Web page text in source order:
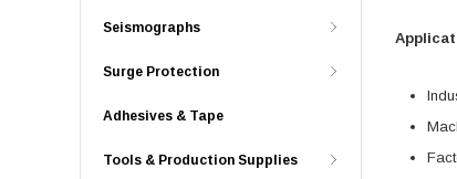
Seismographs
Surge Protection
Adhesives & Tape
Tools & Production Supplies